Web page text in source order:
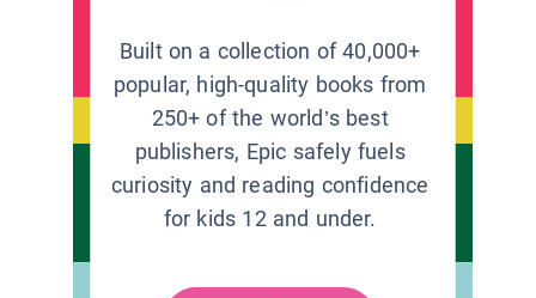
Built on a collection of 40,000+
popular, high-quality books from
250+ of the world’s best
publishers, Epic safely fuels
curiosity and reading confidence
for kids 12 and under.